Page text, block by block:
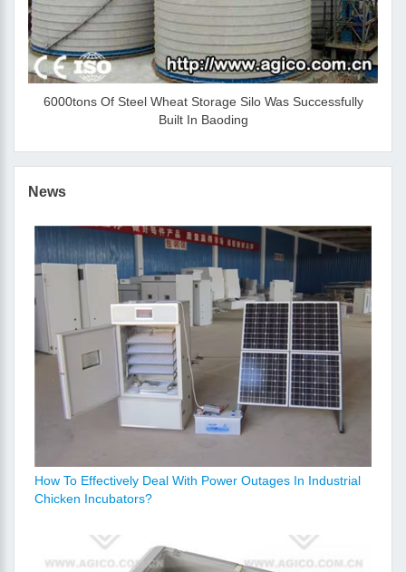
6000tons Of Steel Wheat Storage Silo Was Successfully
Built In Baoding
News
How To Effectively Deal With Power Outages In Industrial
Chicken Incubators?